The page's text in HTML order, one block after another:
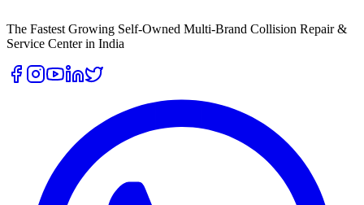
The Fastest Growing Self-Owned Multi-Brand Collision Repair &
Service Center in India